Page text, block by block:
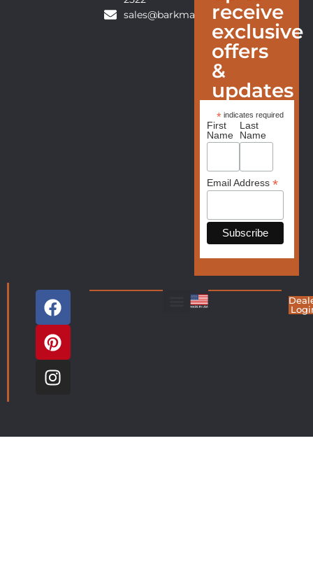
sales@barkmanfurniture.com
receive
exclusive
offers
&
updates
* indicates required
First
Name
Last
Name
Email Address *